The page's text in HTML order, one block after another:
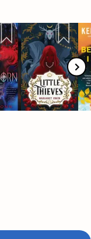
#threestarbooks